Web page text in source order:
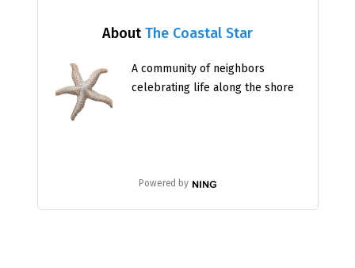
AboutThe Coastal Star
A community of neighbors
celebrating life along the shore
Powered by